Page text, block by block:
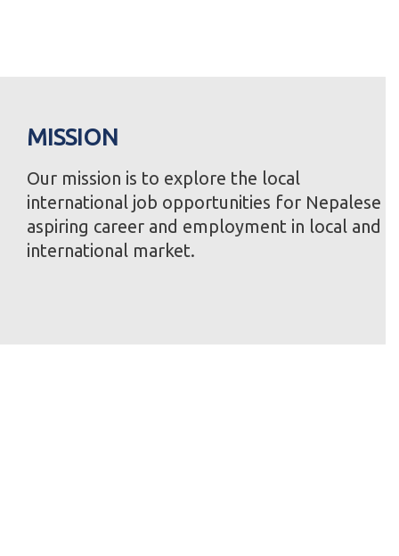
MISSION
Our mission is to explore the local
international job opportunities for Nepalese
aspiring career and employment in local and
international market.